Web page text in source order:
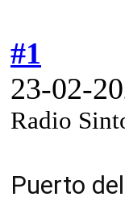
#1
23-02-
Radio
Puerto